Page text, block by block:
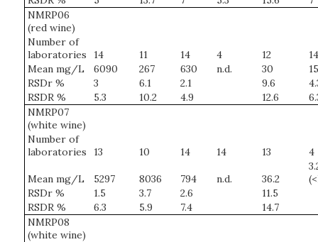
NMRP06
(red wine)
Number of
laboratories
14 11 14 4 12
14
Mean mg/L
6090 267 630 n.d. 30
RSDr %
3 6.1 2.1 9.6
RSDR %
5.3 10.2 4.9 12.6
NMRP07
(white wine)
Number of
laboratories
13 10 14 14 13 4
Mean mg/L 5297 8036 794 n.d. 36.2
RSDr %
1.5 3.7 2.6
11.5
RSDR %
6.3 5.9 7.4
14.7
NMRP08
(white wine)